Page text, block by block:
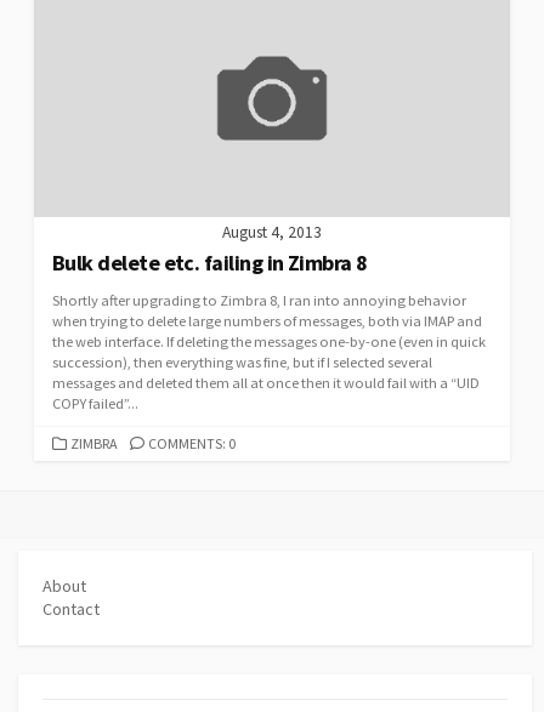
August 4, 2013
Bulk delete etc. failing in Zimbra 8
Shortly after upgrading to Zimbra 8, I ran into annoying behavior
when trying to delete large numbers of messages, both via IMAP and
the web interface. If deleting the messages one-by-one (even in quick
succession), then everything was fine, but if I selected several
messages and deleted them all at once then it would fail with a “UID
COPY failed”...
CATEGORIES
ZIMBRA COMMENTS: 0
About
Contact